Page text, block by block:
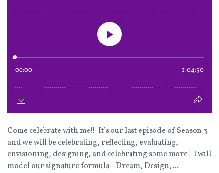
Come celebrate with me!! It’s our last episode of Season 3
and we will be celebrating, reflecting, evaluating,
envisioning, designing, and celebrating some more! I will
model our signature formula - Dream, Design,...